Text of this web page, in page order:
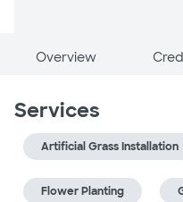
Overview
Services
Artificial Grass Installation
Flower Planting